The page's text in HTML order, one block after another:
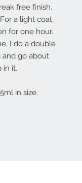
free finish.
a light coat,
for one hour.
I do a double
and go about
in it.
in size.